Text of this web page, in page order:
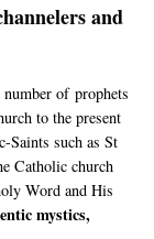
and
of prophets
to the present
Saints such as St
Catholic church
Word and His
mystics,